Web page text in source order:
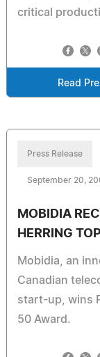
critical
Read
Press Release
September 20,
MOBIDIA
HERRING
Mobidia, an
Canadian
start-up, wins
50 Award.